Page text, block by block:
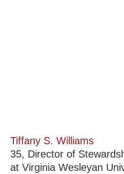
Tiffany S. Williams
35, Director of
at Virginia Wesleyan